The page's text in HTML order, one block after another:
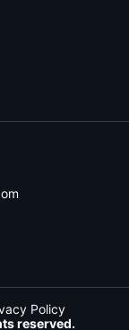
reserved.
Policy